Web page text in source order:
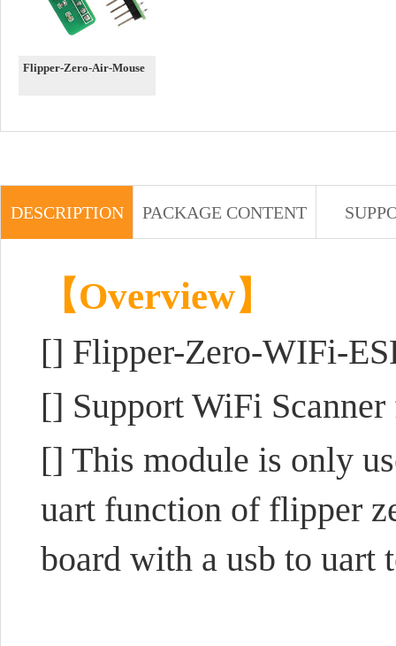
Flipper-Zero-Air-Mouse
DESCRIPTION PACKAGE CONTENT
【Overview】
[] Flipper-Zero-WIFi-
[] Support WiFi
[] This module is only
uart function of flipper
board with a usb to uart